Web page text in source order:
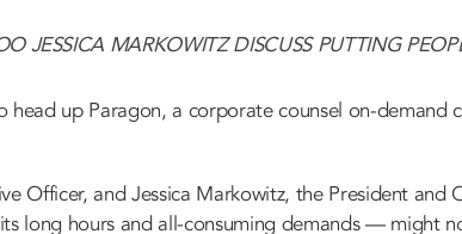
JESSICA MARKOWITZDISCUSS PUTTING
head up Paragon, a corporate counsel on-
Officer, and Jessica Markowitz, the President
long hours and all-consuming demands — might